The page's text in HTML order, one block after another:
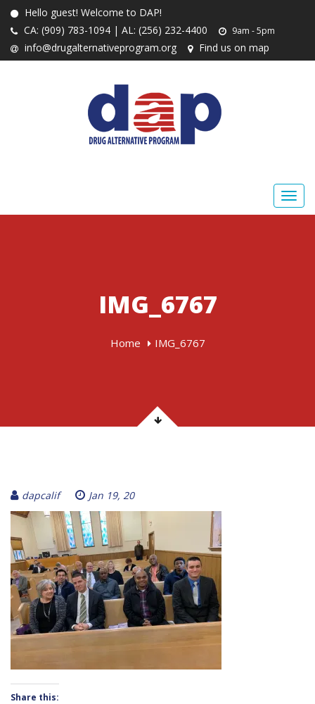
Hello guest! Welcome to DAP!
CA: (909) 783-1094 | AL: (256) 232-4400
9am - 5pm
info@drugalternativeprogram.org Find us on map
IMG_6767
Home IMG_6767
dapcalif Jan 19, 20
Share this: